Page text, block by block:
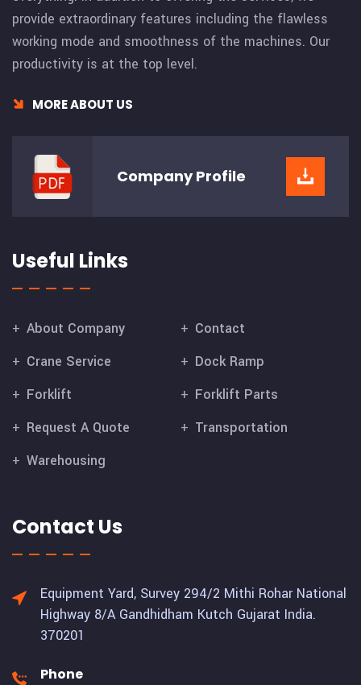
provide extraordinary features including the flawless
working mode and smoothness of the machines. Our
productivity is at the top level.
MORE ABOUT US
CompanyProfile
Useful Links
About Company
Contact
Crane Service
Dock Ramp
Forklift
Forklift Parts
Request A Quote
Transportation
Warehousing
Contact Us
Equipment Yard, Survey 294/2 Mithi Rohar National
Highway 8/A Gandhidham Kutch Gujarat India.
370201
Phone